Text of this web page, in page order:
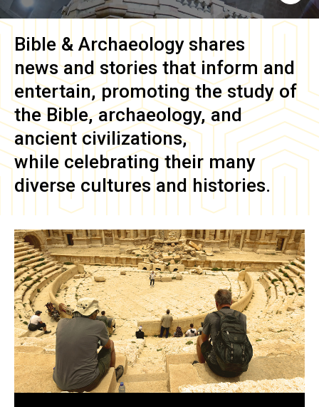
Bible & Archaeology shares
news and stories that inform and
entertain, promoting the study of
the Bible, archaeology, and
ancient civilizations,
while celebrating their many
diverse cultures and histories.